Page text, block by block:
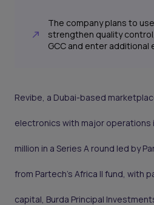
The company plans to
strengthen quality
GCC and enter additional
Revibe, a Dubai-based
electronics with major operations
million in a Series A round led by
from Partech’s Africa II fund, with
capital, Burda Principal